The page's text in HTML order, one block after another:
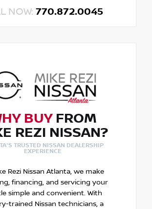
NOW: 770.872.0045
BUYFROM
REZI NISSAN?
TRUSTED NISSAN DEALERSHIP
EXPERIENCE
Rezi Nissan Atlanta, we make
financing, and servicing your
simple and convenient. With
trained Nissan technicians, a